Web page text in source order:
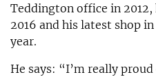
Teddington office in
2016 and his latest shop
year.
He says: “I’m really